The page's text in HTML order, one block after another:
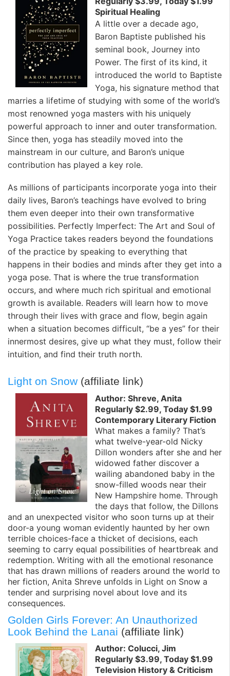
Spiritual Healing
A little over a decade ago,
Baron Baptiste published his
seminal book, Journey into
Power. The first of its kind, it
introduced the world to Baptiste
Yoga, his signature method that
marries a lifetime of studying with some of the world’s
most renowned yoga masters with his uniquely
powerful approach to inner and outer transformation.
Since then, yoga has steadily moved into the
mainstream in our culture, and Baron’s unique
contribution has played a key role.
As millions of participants incorporate yoga into their
daily lives, Baron’s teachings have evolved to bring
them even deeper into their own transformative
possibilities. Perfectly Imperfect: The Art and Soul of
Yoga Practice takes readers beyond the foundations
of the practice by speaking to everything that
happens in their bodies and minds after they get into a
yoga pose. That is where the true transformation
occurs, and where much rich spiritual and emotional
growth is available. Readers will learn how to move
through their lives with grace and flow, begin again
when a situation becomes difficult, “be a yes” for their
innermost desires, give up what they must, follow their
intuition, and find their truth north.
Light on Snow (affiliate link)
Author: Shreve, Anita
Regularly $2.99, Today $1.99
Contemporary Literary Fiction
What makes a family? That’s
what twelve-year-old Nicky
Dillon wonders after she and her
widowed father discover a
wailing abandoned baby in the
snow-filled woods near their
New Hampshire home. Through
the days that follow, the Dillons
and an unexpected visitor who soon turns up at their
door-a young woman evidently haunted by her own
terrible choices-face a thicket of decisions, each
seeming to carry equal possibilities of heartbreak and
redemption. Writing with all the emotional resonance
that has drawn millions of readers around the world to
her fiction, Anita Shreve unfolds in Light on Snow a
tender and surprising novel about love and its
consequences.
Golden Girls Forever: An Unauthorized
Look Behind the Lanai (affiliate link)
Author: Colucci, Jim
Regularly $3.99, Today $1.99
Television History & Criticism